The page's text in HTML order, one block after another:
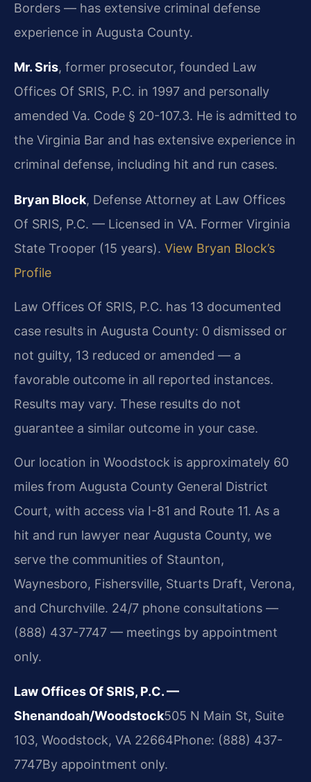
Borders — has extensive criminal defense
experience in Augusta County.
Mr. Sris, former prosecutor, founded Law
Offices Of SRIS, P.C. in 1997 and personally
amended Va. Code § 20-107.3. He is admitted to
the Virginia Bar and has extensive experience in
criminal defense, including hit and run cases.
Bryan Block, Defense Attorney at Law Offices
Of SRIS, P.C. — Licensed in VA. Former Virginia
State Trooper (15 years). View Bryan Block’s
Profile
Law Offices Of SRIS, P.C. has 13 documented
case results in Augusta County: 0 dismissed or
not guilty, 13 reduced or amended — a
favorable outcome in all reported instances.
Results may vary. These results do not
guarantee a similar outcome in your case.
Our location in Woodstock is approximately 60
miles from Augusta County General District
Court, with access via I-81 and Route 11. As a
hit and run lawyer near Augusta County, we
serve the communities of Staunton,
Waynesboro, Fishersville, Stuarts Draft, Verona,
and Churchville. 24/7 phone consultations —
(888) 437-7747 — meetings by appointment
only.
Law Offices Of SRIS, P.C. —
Shenandoah/Woodstock505 N Main St, Suite
103, Woodstock, VA 22664Phone: (888) 437-
7747By appointment only.